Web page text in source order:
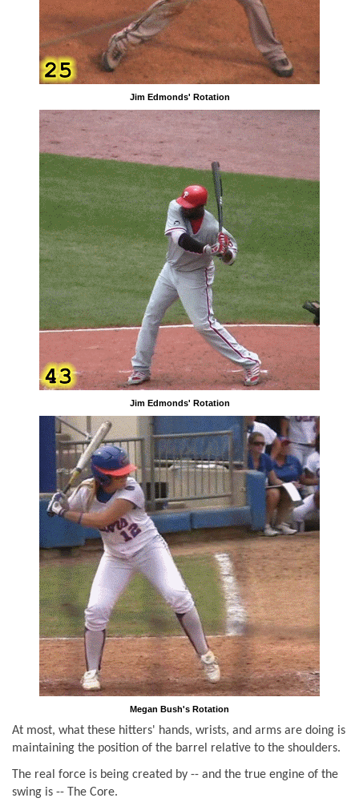
Jim Edmonds' Rotation
Jim Edmonds' Rotation
Megan Bush's Rotation
At most, what these hitters' hands, wrists, and arms are doing is
maintaining the position of the barrel relative to the shoulders.
The real force is being created by -- and the true engine of the
swing is -- The Core.